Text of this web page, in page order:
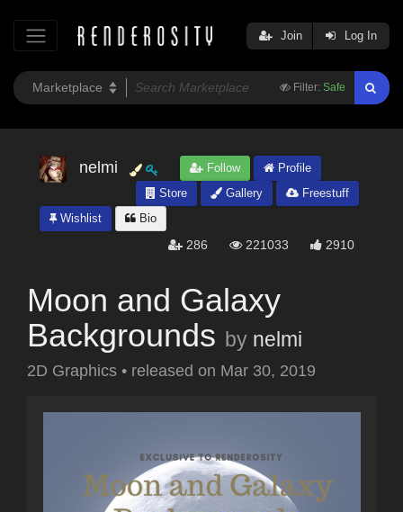
Filter: Safe
Join Log In
nelmi Follow
Profile
Store
Gallery
Freestuff
Wishlist
Bio
286 221033 2910
Moon and Galaxy
Backgrounds by nelmi
2D Graphics • released on Mar 30, 2019